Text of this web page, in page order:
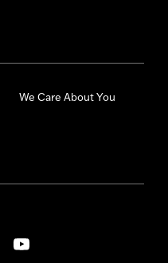
We Care About You